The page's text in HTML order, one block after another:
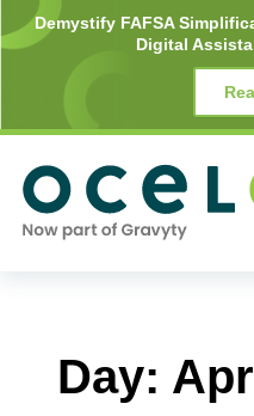
Skip
to
content
Demystify FAFSA
Digital
Day: